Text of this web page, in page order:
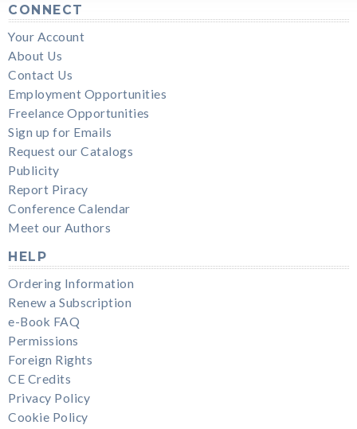
CONNECT
Your Account
About Us
Contact Us
Employment Opportunities
Freelance Opportunities
Sign up for Emails
Request our Catalogs
Publicity
Report Piracy
Conference Calendar
Meet our Authors
HELP
Ordering Information
Renew a Subscription
e-Book FAQ
Permissions
Foreign Rights
CE Credits
Privacy Policy
Cookie Policy